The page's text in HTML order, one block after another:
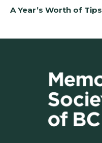
A Year’s Worth of Tips